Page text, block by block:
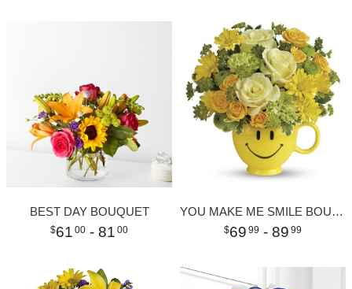
BEST DAY BOUQUET
61 00 - 81 00
YOU MAKE ME SMILE BOUQUET
69 99 - 89 99